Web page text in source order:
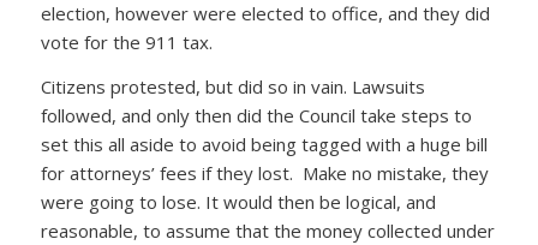
election, however were elected to office, and they did
vote for the 911 tax.
Citizens protested, but did so in vain. Lawsuits
followed, and only then did the Council take steps to
set this all aside to avoid being tagged with a huge bill
for attorneys’ fees if they lost. Make no mistake, they
were going to lose. It would then be logical, and
reasonable, to assume that the money collected under